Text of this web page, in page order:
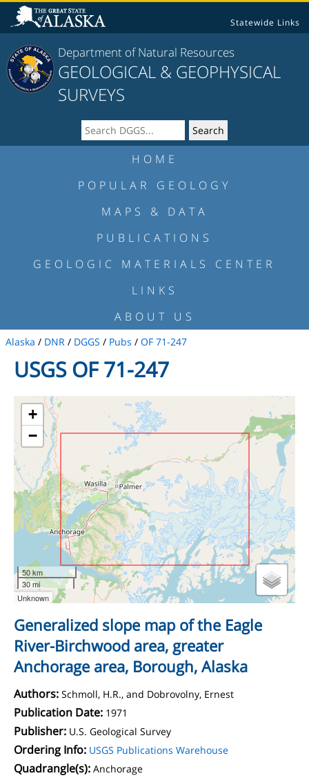
Statewide Links
Department of Natural Resources
GEOLOGICAL & GEOPHYSICAL
SURVEYS
HOME
POPULAR GEOLOGY
MAPS & DATA
PUBLICATIONS
GEOLOGIC MATERIALS CENTER
LINKS
ABOUT US
Alaska / DNR / DGGS / Pubs / OF 71-247
USGS OF 71-247
+
−
50 km
30 mi
Unknown
Generalized slope map of the Eagle
River-Birchwood area, greater
Anchorage area, Borough, Alaska
Authors: Schmoll, H.R., and Dobrovolny, Ernest
Publication Date: 1971
Publisher: U.S. Geological Survey
Ordering Info: USGS Publications Warehouse
Quadrangle(s): Anchorage